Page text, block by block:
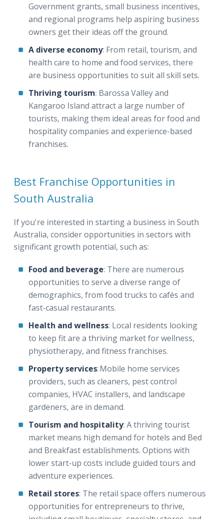
Government grants, small business incentives,
and regional programs help aspiring business
owners get their ideas off the ground.
A diverse economy: From retail, tourism, and
health care to home and food services, there
are business opportunities to suit all skill sets.
Thriving tourism: Barossa Valley and
Kangaroo Island attract a large number of
tourists, making them ideal areas for food and
hospitality companies and experience-based
franchises.
Best Franchise Opportunities in
South Australia
If you're interested in starting a business in South
Australia, consider opportunities in sectors with
significant growth potential, such as:
Food and beverage: There are numerous
opportunities to serve a diverse range of
demographics, from food trucks to cafés and
fast-casual restaurants.
Health and wellness: Local residents looking
to keep fit are a thriving market for wellness,
physiotherapy, and fitness franchises.
Property services: Mobile home services
providers, such as cleaners, pest control
companies, HVAC installers, and landscape
gardeners, are in demand.
Tourism and hospitality: A thriving tourist
market means high demand for hotels and Bed
and Breakfast establishments. Options with
lower start-up costs include guided tours and
adventure experiences.
Retail stores: The retail space offers numerous
opportunities for entrepreneurs to thrive,